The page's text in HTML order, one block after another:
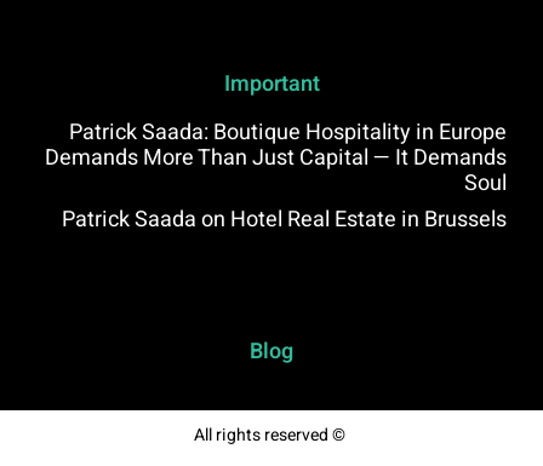
Important
Patrick Saada: Boutique Hospitality in Europe
Demands More Than Just Capital — It Demands
Soul
Patrick Saada on Hotel Real Estate in Brussels
Blog
All rights reserved ©